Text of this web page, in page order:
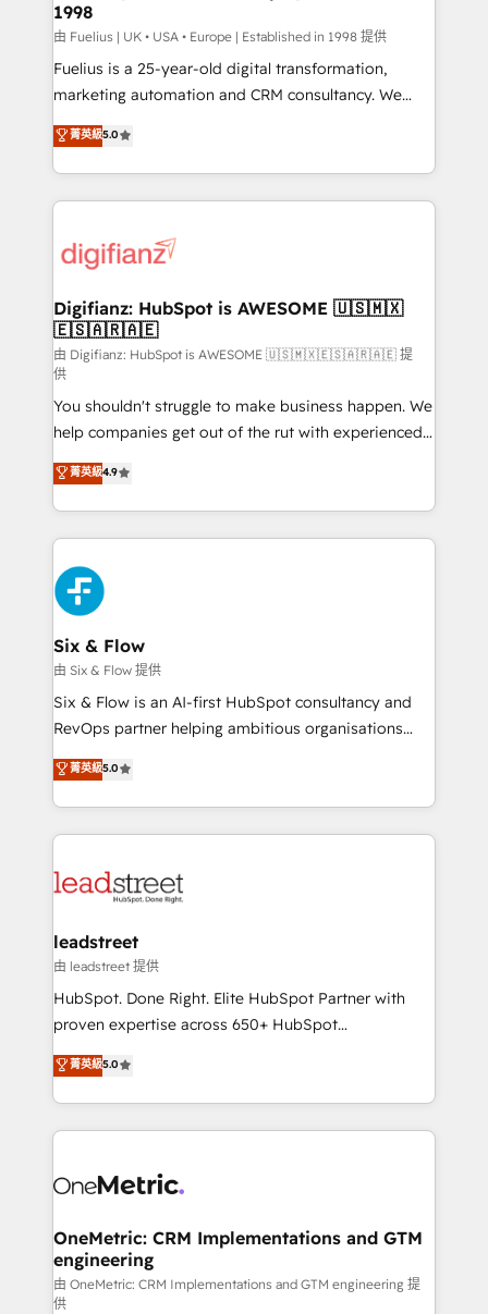
Marketing Hub, Service Hub, Data Hub and Website
(CMS) • ISO/IEC 27001:2022, ISO 9001:2015 and
now... ISO 42001: 2023 certified • Exclusive AI
'GuardHub' governance framework, based on ISO
𝗳𝗼𝗿 𝘁𝗵𝗲 𝗻𝗲𝘅𝘁 𝘀𝘁𝗲𝗽? Click the 👈 '𝗖𝗼𝗻𝘁𝗮𝗰𝘁
𝗯𝘂𝘀𝗶𝗻𝗲𝘀𝘀' button to get in touch (𝘸𝘦'𝘳𝘦 𝘴𝘶𝘱𝘦𝘳
1998
由 Fuelius | UK • USA • Europe | Established in 1998 提供
Fuelius is a 25-year-old digital transformation,
marketing automation and CRM consultancy. We
enable mid-market and enterprise clients to
maximise their return from digital and fuel their
growth. We modernise platforms, streamline
operations that are causing inefficiencies, improve
supercharge revenue operations Key services: • CRM
Transformation / Web Development • RevOps &
Sales Consulting • Marketing Automation What
makes us different? 🚀 Top 0.5% of global HubSpot
agencies ⚙️ The strongest technical ability and
integration capabilities 💼 Consultative, long-term
partners who will embed ourselves into your
business, processes and systems 🏢 We specialise in
working with mid-market and enterprise
organisations, global organisations and those with
complex use cases 🏆 CRM Implementation,
Platform Enablement, Custom Integration and
Onboarding Accredited 🔐 ISO27001 & ISO9001
Certified
菁英級5.0
Digifianz: HubSpot is AWESOME 🇺🇸🇲🇽
🇪🇸🇦🇷🇦🇪
由 Digifianz: HubSpot is AWESOME 🇺🇸🇲🇽🇪🇸🇦🇷🇦🇪 提
供
You shouldn't struggle to make business happen. We
help companies get out of the rut with experienced,
process-oriented teams implementing HubSpot
Marketing, Sales, Service, CMS and Operations Hub,
so selling and actually engaging with your customers
feels easy and pain-free. We are a top ranked
HubSpot Elite Partner, winner of Rookie of the Year
and Customer First Awards, 4.9/5 rating in HubSpot
Reviews and 4.9/5 rating in Clutch Reviews. Digifianz
helps the following industries: logistics & 3PL, home
improvement & construction, branding and
commercialization, real estate, health, education,
SaaS, Software Dev & IT and consulting, make the
the United States, EU, UAE, Mexico and Latin
America. From casual user to super fan: make
菁英級4.9
Six & Flow
由 Six & Flow 提供
Six & Flow is an AI-first HubSpot consultancy and
RevOps partner helping ambitious organisations
grow with clarity, confidence, and intelligence.
Operating across the UK, Netherlands, Ireland, and
Canada, we’ve delivered thousands of successful
HubSpot projects for mid-market and enterprise
combine HubSpot, data, and AI to design connected
and technology for predictable, scalable revenue
growth. Our expertise spans RevOps, CRM and data
architecture, AI enablement, and strategic marketing,
delivered through our proprietary FLAIR framework
Partner and ISO 27001:2022 certified consultancy,
we blend strategy, creativity, and technology to help
菁英級5.0
leadstreet
由 leadstreet 提供
HubSpot. Done Right. Elite HubSpot Partner with
proven expertise across 650+ HubSpot
implementations. With 12+ years of HubSpot
experience, we help you use the HubSpot platform
to its fullest capacity, improve your current HubSpot
website, or build your new one.
菁英級5.0
OneMetric: CRM Implementations and GTM
engineering
由 OneMetric: CRM Implementations and GTM engineering 提
供